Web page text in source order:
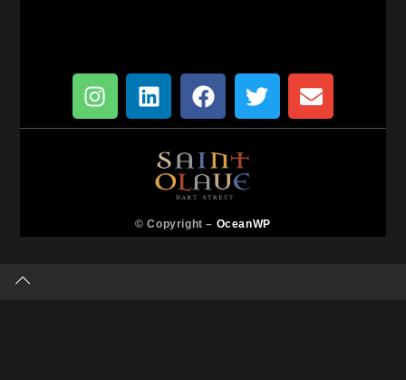
© Copyright – OceanWP